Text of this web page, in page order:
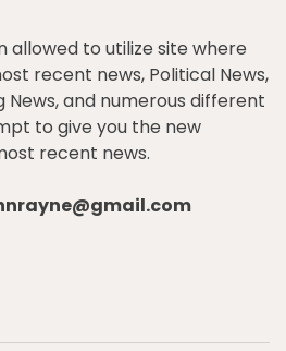
allowed to utilize site where
recent news, Political News,
News, and numerous different
to give you the new
recent news.